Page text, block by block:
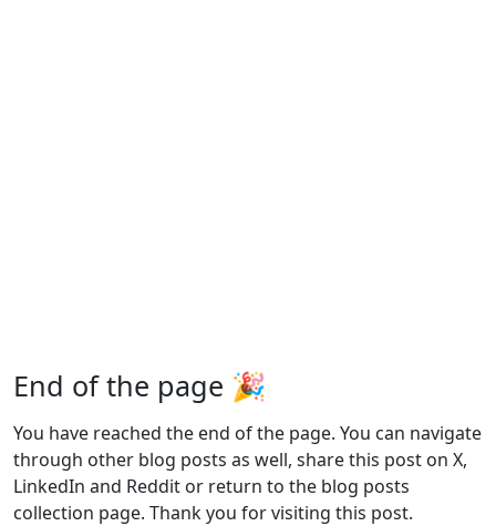
End of the page 🎉
You have reached the end of the page. You can navigate
through other blog posts as well, share this post on X,
LinkedIn and Reddit or return to the blog posts
collection page. Thank you for visiting this post.